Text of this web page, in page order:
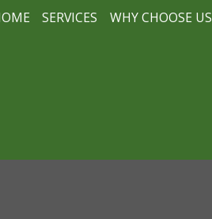
SERVICES WHY CHOOSE US